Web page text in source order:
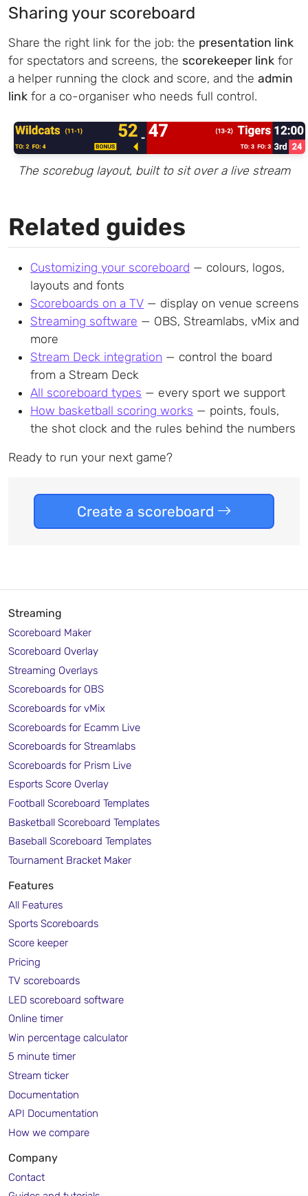
Sharing your scoreboard
Share the right link for the job: the presentation link
for spectators and screens, the scorekeeper link for
a helper running the clock and score, and the admin
link for a co-organiser who needs full control.
The scorebug layout, built to sit over a live stream
Related guides
Customizing your scoreboard — colours, logos,
layouts and fonts
Scoreboards on a TV — display on venue screens
Streaming software — OBS, Streamlabs, vMix and
more
Stream Deck integration — control the board
from a Stream Deck
All scoreboard types — every sport we support
How basketball scoring works — points, fouls,
the shot clock and the rules behind the numbers
Ready to run your next game?
Create a scoreboard
Streaming
Scoreboard Maker
Scoreboard Overlay
Streaming Overlays
Scoreboards for OBS
Scoreboards for vMix
Scoreboards for Ecamm Live
Scoreboards for Streamlabs
Scoreboards for Prism Live
Esports Score Overlay
Football Scoreboard Templates
Basketball Scoreboard Templates
Baseball Scoreboard Templates
Tournament Bracket Maker
Features
All Features
Sports Scoreboards
Score keeper
Pricing
TV scoreboards
LED scoreboard software
Online timer
Win percentage calculator
5 minute timer
Stream ticker
Documentation
API Documentation
How we compare
Company
Contact